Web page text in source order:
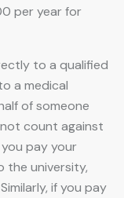
per year for
to a qualified
a medical
of someone
count against
you pay your
the university,
if you pay